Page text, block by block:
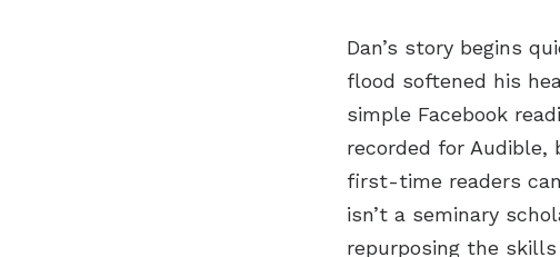
Dan’s story begins
flood softened his
simple Facebook
recorded for
first-time readers
isn’t a seminary
repurposing the